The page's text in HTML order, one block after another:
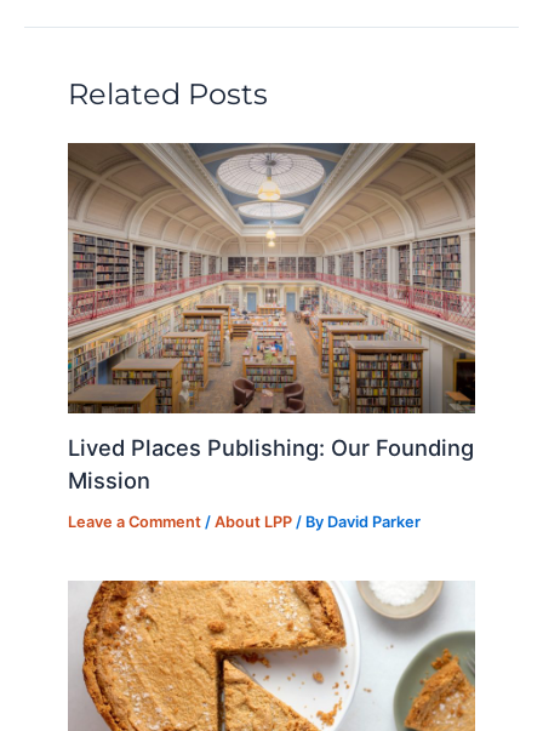
dI
n
b
o
o
k
k
y
d
o
n
t
Related Posts
Lived Places Publishing: Our Founding
Mission
Leave a Comment /About LPP / By David Parker